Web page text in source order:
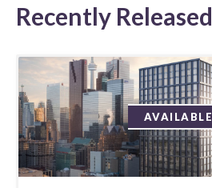
Recently Released
AVAILABLE